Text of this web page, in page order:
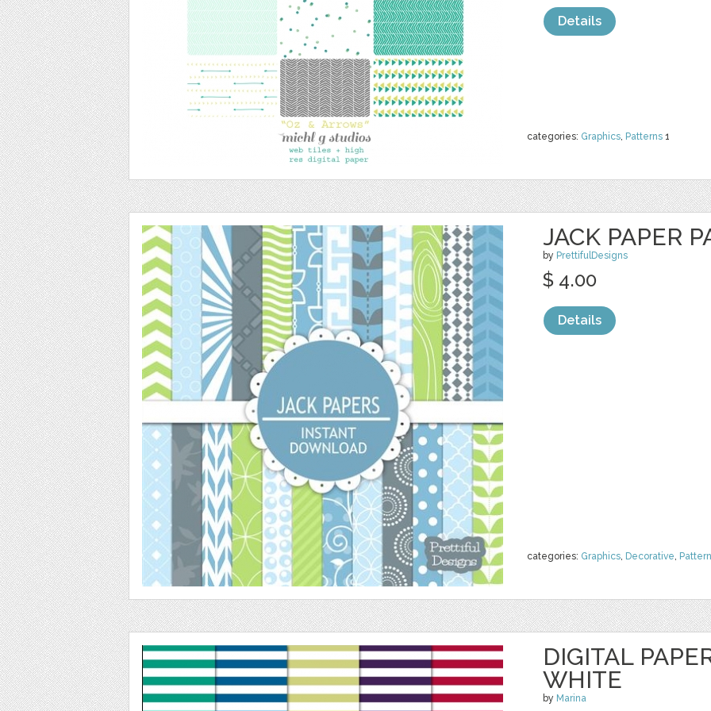
categories: Graphics, Patterns 1
Details
JACK PAPER
by PrettifulDesigns
categories: Graphics, Decorative,
$ 4.00
Details
DIGITAL
WHITE
by Marina